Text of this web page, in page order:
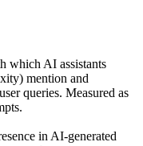
which AI assistants
mention and
queries. Measured as
in AI-generated